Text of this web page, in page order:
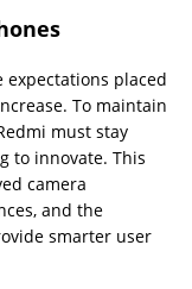
expectations placed
To maintain
must stay
to innovate. This
camera
and the
smarter user